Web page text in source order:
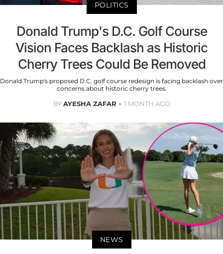
POLITICS
Donald Trump's D.C. Golf Course
Vision Faces Backlash as Historic
Cherry Trees Could Be Removed
Donald Trump's proposed D.C. golf course redesign is facing backlash over
concerns about historic cherry trees.
BYAYESHA ZAFAR 1 MONTH AGO
NEWS